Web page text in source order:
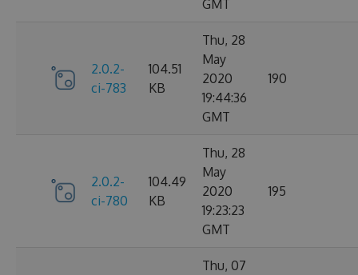
GMT
2.0.2-
ci-783
104.51
KB
Thu, 28
May
2020
19:44:36
GMT
190
2.0.2-
ci-780
104.49
KB
Thu, 28
May
2020
19:23:23
GMT
195
Thu, 07